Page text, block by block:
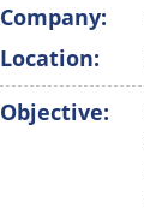
Company:
Location:
Objective: